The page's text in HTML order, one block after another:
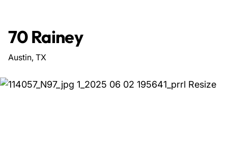
Resources
Services
70 Rainey
Austin, TX